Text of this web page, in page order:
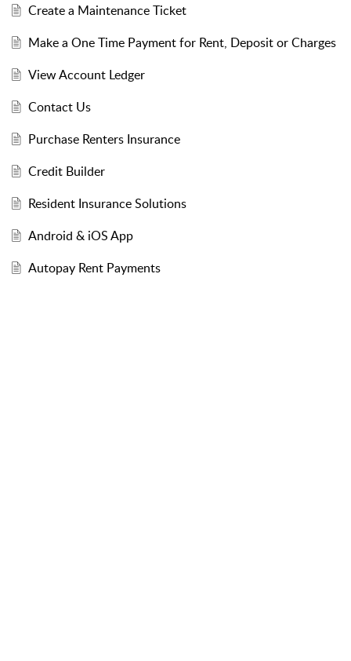
Create a Maintenance Ticket
Make a One Time Payment for Rent, Deposit or Charges
View Account Ledger
Contact Us
Purchase Renters Insurance
Credit Builder
Resident Insurance Solutions
Android & iOS App
Autopay Rent Payments